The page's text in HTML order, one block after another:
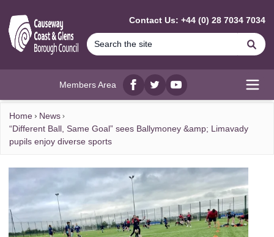
Contact Us: +44 (0) 28 7034 7034
Members Area
Facebook
twitterYouTube
Home
News
“Different Ball, Same Goal” sees Ballymoney &amp; Limavady
pupils enjoy diverse sports